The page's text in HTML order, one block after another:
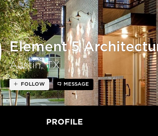
Element 5
Austin, TX
FOLLOW MESSAGE
PROFILE